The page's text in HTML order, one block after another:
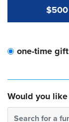
$500
one-time gift
Would you
Search for a